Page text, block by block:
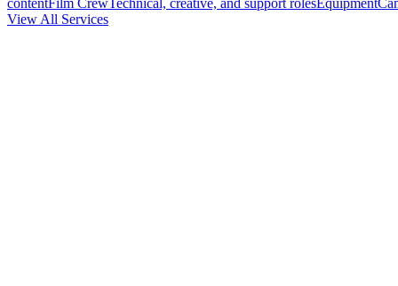
contentFilm CrewTechnical, creative, and support rolesEquipment
View All Services